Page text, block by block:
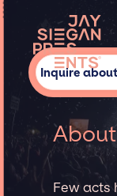
Inquire
Few acts